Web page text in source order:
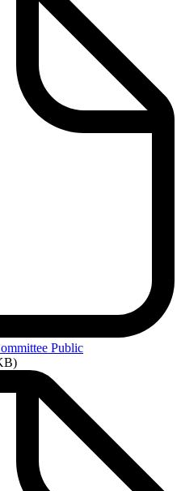
Public